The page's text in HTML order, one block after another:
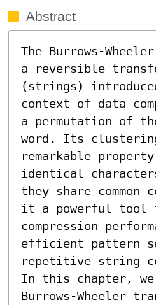
Abstract
The Burrows-
a reversible
(strings)
context of data
a permutation of
word. Its
remarkable
identical
they share common
it a powerful tool
compression
efficient pattern
repetitive string
In this chapter, we
Burrows-Wheeler